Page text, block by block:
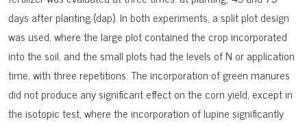
days after planting (dap). In both experiments, a split plot design
was used, where the large plot contained the crop incorporated
into the soil, and the small plots had the levels of N or application
time, with three repetitions. The incorporation of green manures
did not produce any significant effect on the corn yield, except in
the isotopic test, where the incorporation of lupine significantly